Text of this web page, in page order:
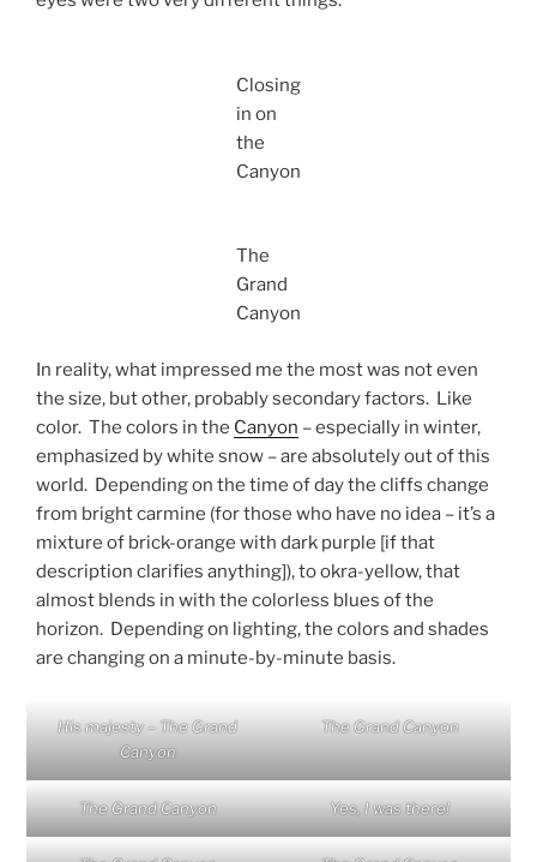
Closing
in on
the
Canyon
The
Grand
Canyon
In reality, what impressed me the most was not even
the size, but other, probably secondary factors. Like
color. The colors in the Canyon – especially in winter,
emphasized by white snow – are absolutely out of this
world. Depending on the time of day the cliffs change
from bright carmine (for those who have no idea – it’s a
mixture of brick-orange with dark purple [if that
description clarifies anything]), to okra-yellow, that
almost blends in with the colorless blues of the
horizon. Depending on lighting, the colors and shades
are changing on a minute-by-minute basis.
His majesty – The Grand
Canyon
The Grand Canyon
The Grand Canyon Yes, I was there!